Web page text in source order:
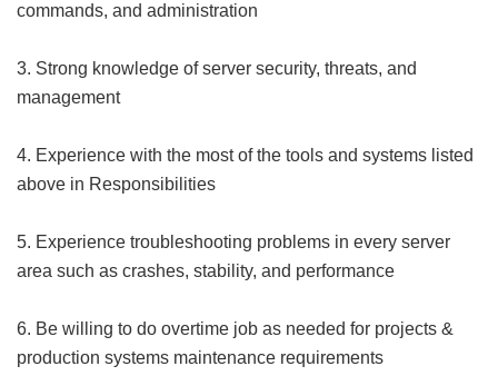
commands, and administration
3. Strong knowledge of server security, threats, and
management
4. Experience with the most of the tools and systems listed
above in Responsibilities
5. Experience troubleshooting problems in every server
area such as crashes, stability, and performance
6. Be willing to do overtime job as needed for projects &
production systems maintenance requirements